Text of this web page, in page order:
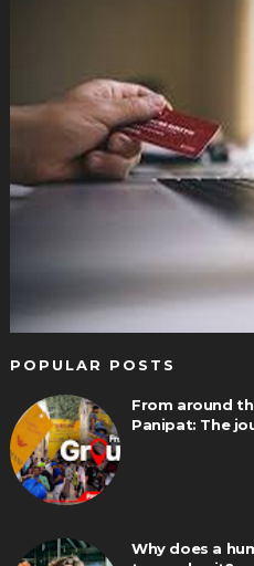
POPULAR POSTS
From around
Panipat: The
Why does a